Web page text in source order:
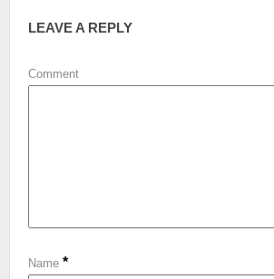
LEAVE A REPLY
Comment
Name *